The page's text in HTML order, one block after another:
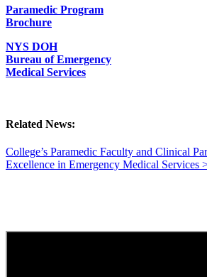
Paramedic Program
Brochure
NYS DOH
Bureau of Emergency
Medical Services
Related News:
College’s Paramedic Faculty and Clinical
Excellence in Emergency Medical Services